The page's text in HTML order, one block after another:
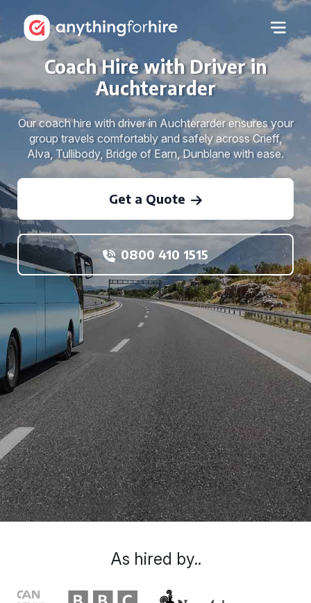
Coach Hire with Driver in
Auchterarder
Our coach hire with driver in Auchterarder ensures your
group travels comfortably and safely across Crieff,
Alva, Tullibody, Bridge of Earn, Dunblane with ease.
Get a Quote
0800 410 1515
As hired by..